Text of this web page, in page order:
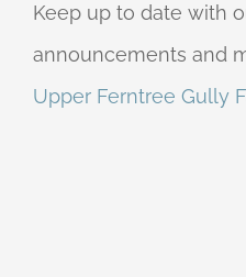
Keep up to date with
announcements and
Upper Ferntree Gully